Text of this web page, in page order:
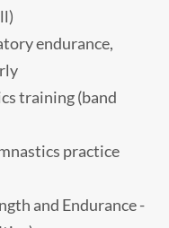
endurance,
training (band
practice
and Endurance -